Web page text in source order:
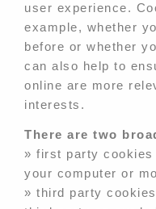
user experience.
example, whether
before or whether
can also help to
online are more
interests.
There are two
» first party
your computer or
» third party